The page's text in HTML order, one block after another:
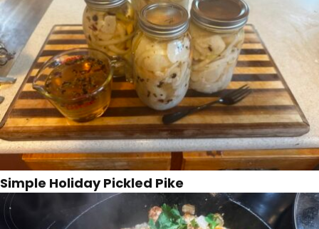
Simple Holiday Pickled Pike